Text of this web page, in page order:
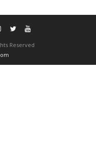
Reserved